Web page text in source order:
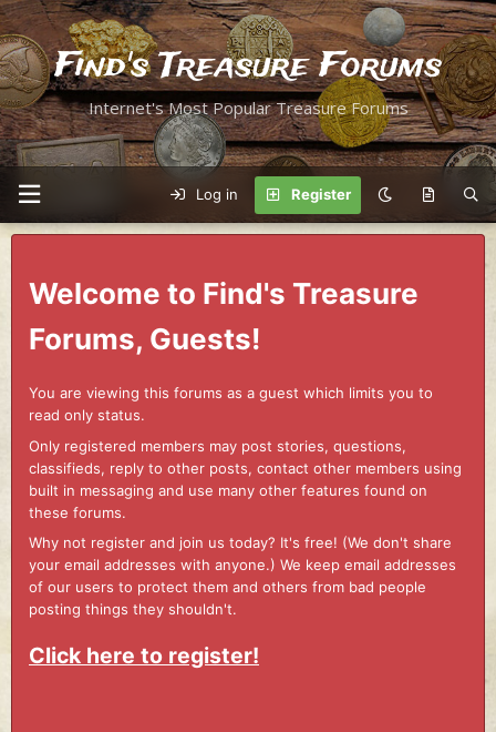
Find's Treasure Forums
Internet's Most Popular Treasure Forums
Log in Register
Welcome to Find's Treasure
Forums, Guests!
You are viewing this forums as a guest which limits you to
read only status.
Only registered members may post stories, questions,
classifieds, reply to other posts, contact other members using
built in messaging and use many other features found on
these forums.
Why not register and join us today? It's free! (We don't share
your email addresses with anyone.) We keep email addresses
of our users to protect them and others from bad people
posting things they shouldn't.
Click here to register!